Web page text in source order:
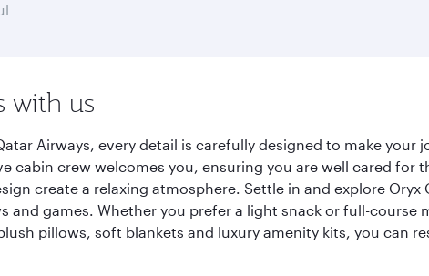
with us
Airways, every detail is carefully designed to make
cabin crew welcomes you, ensuring you are well cared
create a relaxing atmosphere. Settle in and explore
and games. Whether you prefer a light snack or full-
pillows, soft blankets and luxury amenity kits, you can